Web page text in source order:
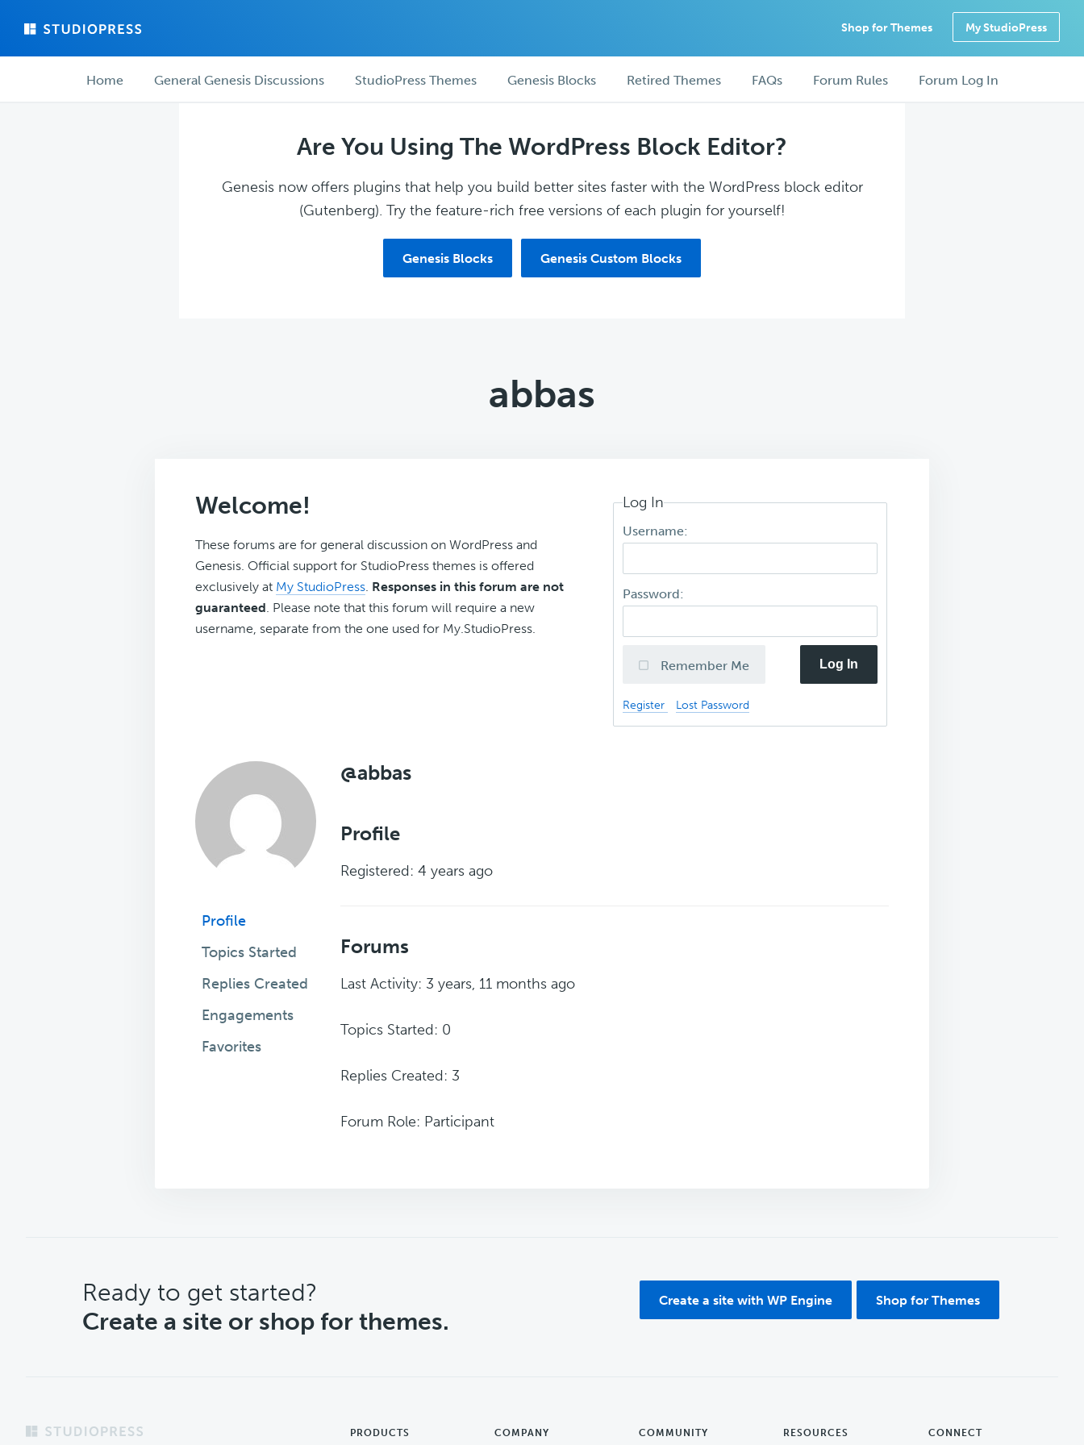
main
forum
Shop for Themes My StudioPress
ForumHome General Genesis Discussions StudioPress Themes Genesis Blocks Retired Themes FAQs Forum Rules Forum Log In
Are You Using The WordPress Block Editor?
Genesis now offers plugins that help you build better sites faster with the WordPress block editor
(Gutenberg). Try the feature-rich free versions of each plugin for yourself!
Genesis Blocks Genesis Custom Blocks
abbas
Welcome!
These forums are for general discussion on WordPress and
Genesis. Official support for StudioPress themes is offered
exclusively at My StudioPress. Responses in this forum are not
guaranteed. Please note that this forum will require a new
username, separate from the one used for My.StudioPress.
Log In
Username:
Password:
Remember Me Log In
Register Lost Password
Profile
Topics Started
Replies Created
Engagements
Favorites
@abbas
Profile
Registered: 4 years ago
Forums
Last Activity: 3 years, 11 months ago
Topics Started: 0
Replies Created: 3
Forum Role: Participant
CTA
Ready to get started?
Create a site or shop for themes.
Create a site with WP Engine Shop for Themes
Footer PRODUCTS COMPANY COMMUNITY RESOURCES CONNECT